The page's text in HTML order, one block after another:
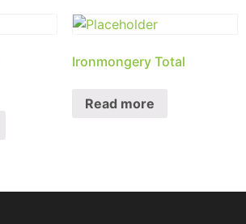
Ironmongery Total
Read more